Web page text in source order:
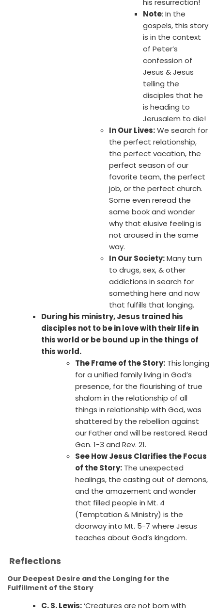
his resurrection!
Note: In the
gospels, this story
is in the context
of Peter’s
confession of
Jesus & Jesus
telling the
disciples that he
is heading to
Jerusalem to die!
In Our Lives:We search for
the perfect relationship,
the perfect vacation, the
perfect season of our
favorite team, the perfect
job, or the perfect church.
Some even reread the
same book and wonder
why that elusive feeling is
not aroused in the same
way.
In Our Society:Many turn
to drugs, sex, & other
addictions in search for
something here and now
that fulfills that longing.
During his ministry, Jesus trained his
disciples not to be in love with their life in
this world or be bound up in the things of
this world.
The Frame of the Story: This longing
for a unified family living in God’s
presence, for the flourishing of true
shalom in the relationship of all
things in relationship with God, was
shattered by the rebellion against
our Father and will be restored. Read
Gen. 1-3 and Rev. 21.
See How Jesus Clarifies the Focus
of the Story: The unexpected
healings, the casting out of demons,
and the amazement and wonder
that filled people in Mt. 4
(Temptation & Ministry) is the
doorway into Mt. 5-7 where Jesus
teaches about God’s kingdom.
Reflections
Our Deepest Desire and the Longing for the
Fulfillment of the Story
C. S. Lewis:‘Creatures are not born with